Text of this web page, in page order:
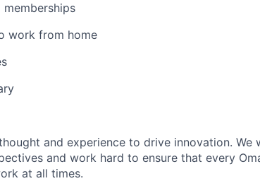
work from home
and experience to drive innovation. We
and work hard to ensure that every
at all times.